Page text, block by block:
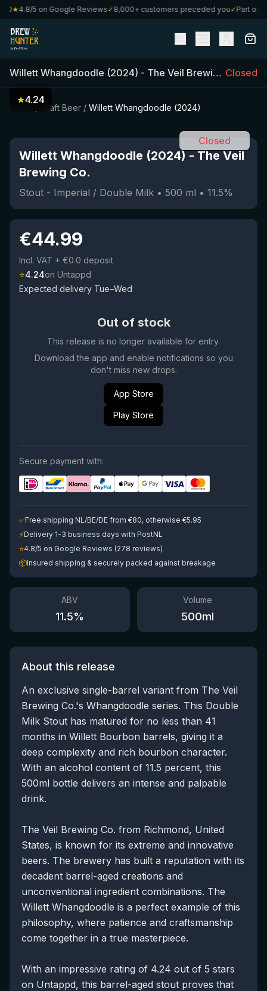
★4.8/5 on Google Reviews✓8,000+ customers preceded you✓Part of
Willett Whangdoodle (2024) - The Veil Brewing Co. (500
Closed
Craft Beer / Willett Whangdoodle (2024)
★4.24
Closed
Willett Whangdoodle (2024)-The Veil
Brewing Co.
Stout - Imperial / Double Milk • 500 ml • 11.5%
€44.99
Incl. VAT + €0.0 deposit
⭐4.24on Untappd
Expected delivery Tue–Wed
Out of stock
This release is no longer available for entry.
Download the app and enable notifications so you
don't miss new drops.
App Store
Play Store
Secure payment with:
✅Free shipping NL/BE/DE from €80, otherwise €5.95
⚡Delivery 1-3 business days with PostNL
⭐4.8/5 on Google Reviews (278 reviews)
📦Insured shipping & securely packed against breakage
ABV
11.5%
Volume
500ml
About this release
An exclusive single-barrel variant from The Veil
Brewing Co.'s Whangdoodle series. This Double
Milk Stout has matured for no less than 41
months in Willett Bourbon barrels, giving it a
deep complexity and rich bourbon character.
With an alcohol content of 11.5 percent, this
500ml bottle delivers an intense and palpable
drink.
The Veil Brewing Co. from Richmond, United
States, is known for its extreme and innovative
beers. The brewery has built a reputation with its
decadent barrel-aged creations and
unconventional ingredient combinations. The
Willett Whangdoodle is a perfect example of this
philosophy, where patience and craftsmanship
come together in a true masterpiece.
With an impressive rating of 4.24 out of 5 stars
on Untappd, this barrel-aged stout proves that